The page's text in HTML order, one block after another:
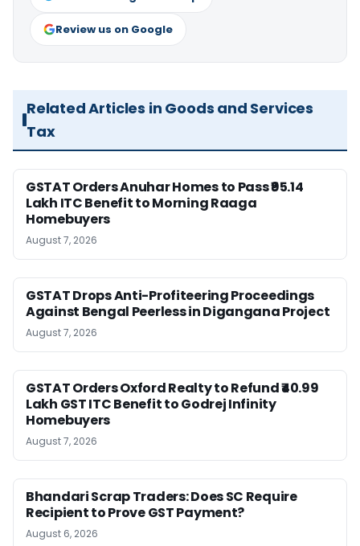
Review us on Google
Related Articles in Goods and Services
Tax
GSTAT Orders Anuhar Homes to Pass ₹95.14
Lakh ITC Benefit to Morning Raaga
Homebuyers
August 7, 2026
GSTAT Drops Anti-Profiteering Proceedings
Against Bengal Peerless in Digangana Project
August 7, 2026
GSTAT Orders Oxford Realty to Refund ₹40.99
Lakh GST ITC Benefit to Godrej Infinity
Homebuyers
August 7, 2026
Bhandari Scrap Traders: Does SC Require
Recipient to Prove GST Payment?
August 6, 2026